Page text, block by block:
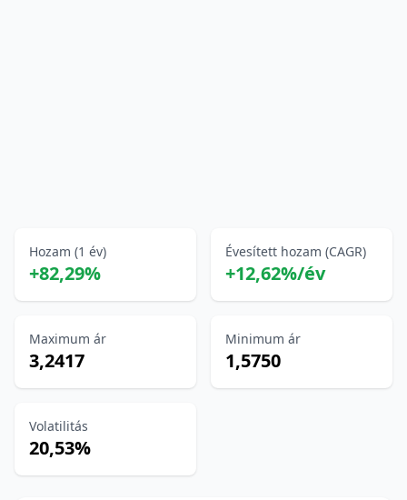
Hozam (1 év)
+82,29%
Évesített hozam (CAGR)
+12,62%/év
Maximum ár
3,2417
Minimum ár
1,5750
Volatilitás
20,53%